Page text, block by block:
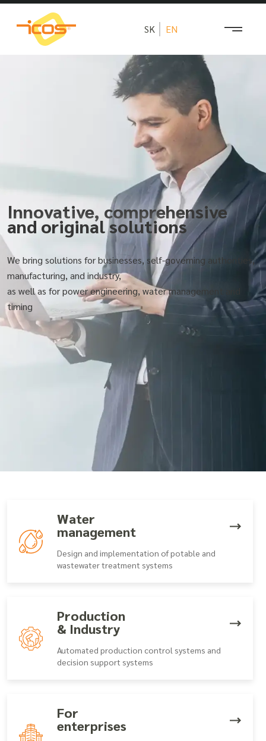
SK EN
Innovative, comprehensive
and original solutions
We bring solutions for businesses, self-governing authorities,
manufacturing, and industry,
as well as for power engineering, water management and
timing
Water
management
Design and implementation of potable and
wastewater treatment systems
Production
& Industry
Automated production control systems and
decision support systems
For
enterprises